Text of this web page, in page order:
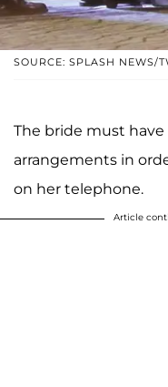
SOURCE: SPLASH NEWS/
The bride must
arrangements in
on her telephone.
Article